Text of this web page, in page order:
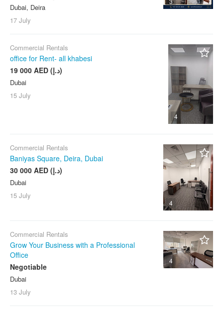
Dubai, Deira
17 July
4
Commercial Rentals
office for Rent- all khabesi
19 000 AED (د.إ)
Dubai
15 July
4
Commercial Rentals
Baniyas Square, Deira, Dubai
30 000 AED (د.إ)
Dubai
15 July
4
Commercial Rentals
Grow Your Business with a Professional
Office
Negotiable
Dubai
13 July